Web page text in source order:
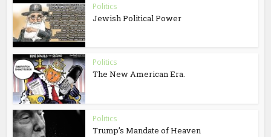
Politics
Jewish Political Power
Politics
The New American Era.
Politics
Trump’s Mandate of Heaven